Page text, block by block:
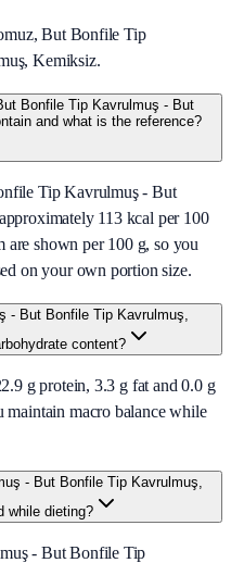
But Bonfile Tip
Kemiksiz.
Bonfile Tip Kavrulmuş - But
and what is the reference?
Tip Kavrulmuş - But
113 kcal per 100
shown per 100 g, so you
on your own portion size.
- But Bonfile Tip Kavrulmuş,
content?
g protein, 3.3 g fat and 0.0 g
maintain macro balance while
- But Bonfile Tip Kavrulmuş,
while dieting?
- But Bonfile Tip